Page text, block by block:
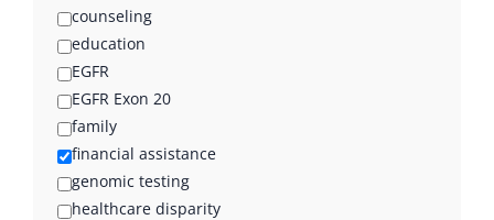
counseling
education
EGFR
EGFR Exon 20
family
financial assistance
genomic testing
healthcare disparity